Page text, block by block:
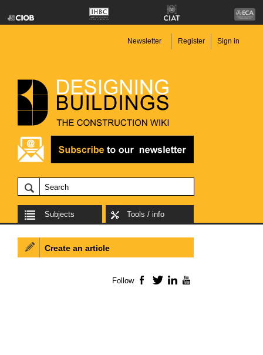
Newsletter Register Sign in
Subjects Tools / info
Create an article
Follow Facebook
TwitterLinkedIn